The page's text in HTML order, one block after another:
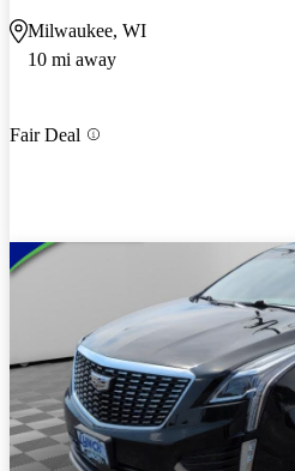
Milwaukee, WI
10 mi away
Fair Deal